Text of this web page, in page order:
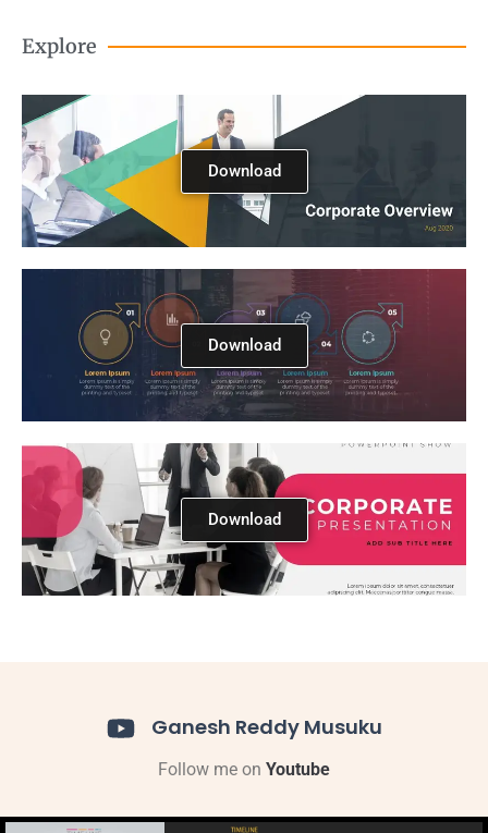
Explore
Download
Download
Download
Ganesh Reddy Musuku
Follow me on Youtube